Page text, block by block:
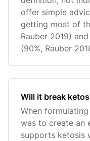
offer simple
getting most of
Rauber 2019)
(90%, Rauber
Will it break
When
was to create an
supports ketosis